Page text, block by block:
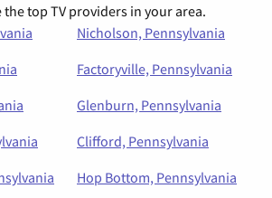
the top TV providers in your area.
Nicholson, Pennsylvania
Factoryville, Pennsylvania
Glenburn, Pennsylvania
Clifford, Pennsylvania
Hop Bottom, Pennsylvania